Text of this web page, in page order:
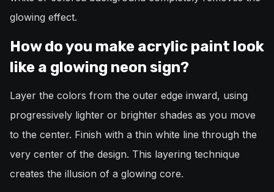
glowing effect.
How do you make acrylic paint look
like a glowing neon sign?
Layer the colors from the outer edge inward, using
progressively lighter or brighter shades as you move
to the center. Finish with a thin white line through the
very center of the design. This layering technique
creates the illusion of a glowing core.